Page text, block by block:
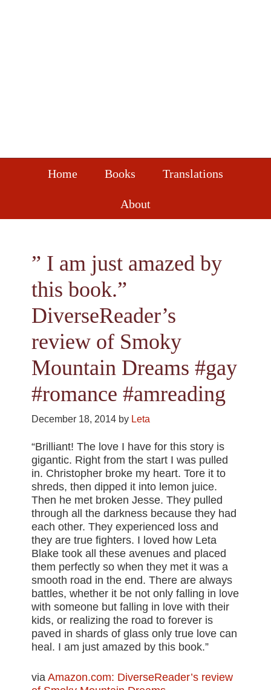
Home Books Translations
About
” I am just amazed by
this book.”
DiverseReader’s
review of Smoky
Mountain Dreams #gay
#romance #amreading
December 18, 2014 by Leta
“Brilliant! The love I have for this story is
gigantic. Right from the start I was pulled
in. Christopher broke my heart. Tore it to
shreds, then dipped it into lemon juice.
Then he met broken Jesse. They pulled
through all the darkness because they had
each other. They experienced loss and
they are true fighters. I loved how Leta
Blake took all these avenues and placed
them perfectly so when they met it was a
smooth road in the end. There are always
battles, whether it be not only falling in love
with someone but falling in love with their
kids, or realizing the road to forever is
paved in shards of glass only true love can
heal. I am just amazed by this book.”
viaAmazon.com: DiverseReader’s review